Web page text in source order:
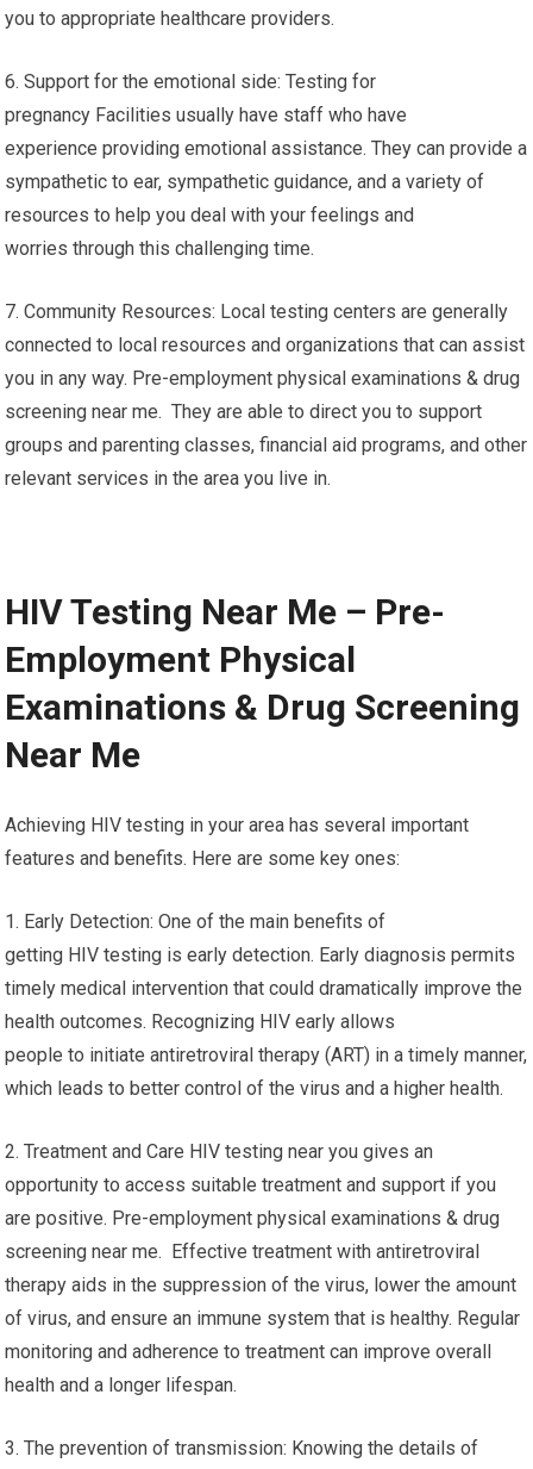
you to appropriate healthcare providers.
6. Support for the emotional side: Testing for
pregnancy Facilities usually have staff who have
experience providing emotional assistance. They can provide a
sympathetic to ear, sympathetic guidance, and a variety of
resources to help you deal with your feelings and
worries through this challenging time.
7. Community Resources: Local testing centers are generally
connected to local resources and organizations that can assist
you in any way. Pre-employment physical examinations & drug
screening near me. They are able to direct you to support
groups and parenting classes, financial aid programs, and other
relevant services in the area you live in.
HIV Testing Near Me – Pre-
Employment Physical
Examinations & Drug Screening
Near Me
Achieving HIV testing in your area has several important
features and benefits. Here are some key ones:
1. Early Detection: One of the main benefits of
getting HIV testing is early detection. Early diagnosis permits
timely medical intervention that could dramatically improve the
health outcomes. Recognizing HIV early allows
people to initiate antiretroviral therapy (ART) in a timely manner,
which leads to better control of the virus and a higher health.
2. Treatment and Care HIV testing near you gives an
opportunity to access suitable treatment and support if you
are positive. Pre-employment physical examinations & drug
screening near me. Effective treatment with antiretroviral
therapy aids in the suppression of the virus, lower the amount
of virus, and ensure an immune system that is healthy. Regular
monitoring and adherence to treatment can improve overall
health and a longer lifespan.
3. The prevention of transmission: Knowing the details of